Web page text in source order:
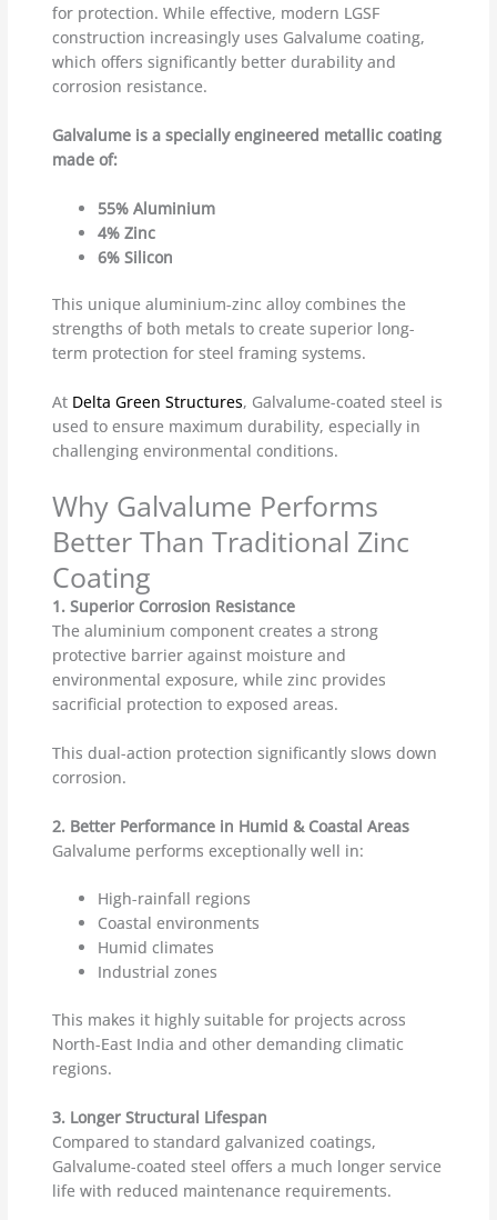
for protection. While effective, modern LGSF
construction increasingly uses Galvalume coating,
which offers significantly better durability and
corrosion resistance.
Galvalume is a specially engineered metallic coating
made of:
55% Aluminium
4% Zinc
6% Silicon
This unique aluminium-zinc alloy combines the
strengths of both metals to create superior long-
term protection for steel framing systems.
At Delta Green Structures, Galvalume-coated steel is
used to ensure maximum durability, especially in
challenging environmental conditions.
Why Galvalume Performs
Better Than Traditional Zinc
Coating
1. Superior Corrosion Resistance
The aluminium component creates a strong
protective barrier against moisture and
environmental exposure, while zinc provides
sacrificial protection to exposed areas.
This dual-action protection significantly slows down
corrosion.
2. Better Performance in Humid & Coastal Areas
Galvalume performs exceptionally well in:
High-rainfall regions
Coastal environments
Humid climates
Industrial zones
This makes it highly suitable for projects across
North-East India and other demanding climatic
regions.
3. Longer Structural Lifespan
Compared to standard galvanized coatings,
Galvalume-coated steel offers a much longer service
life with reduced maintenance requirements.